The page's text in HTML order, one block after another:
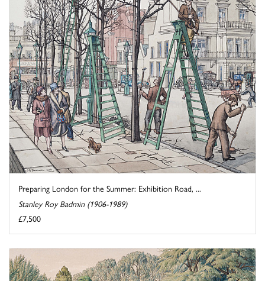
Preparing London for the Summer: Exhibition Road, ...
Stanley Roy Badmin (1906-1989)
£7,500